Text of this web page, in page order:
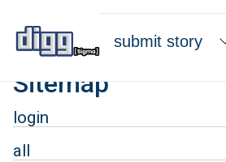
submit story
Sitemap
login
all